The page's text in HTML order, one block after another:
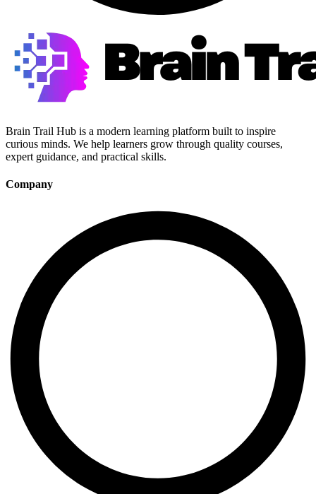
Brain Trail Hub is a modern learning platform built to inspire
curious minds. We help learners grow through quality courses,
expert guidance, and practical skills.
Company